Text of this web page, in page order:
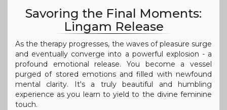
Savoring the Final Moments:
Lingam Release
As the therapy progresses, the waves of pleasure surge
and eventually converge into a powerful explosion - a
profound emotional release. You become a vessel
purged of stored emotions and filled with newfound
mental clarity. It's a truly beautiful and humbling
experience as you learn to yield to the divine feminine
touch.